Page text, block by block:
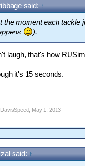
said: ↑
the moment each tackle
).
laugh, that's how
it's 15 seconds.
, May 1, 2013
said: ↑